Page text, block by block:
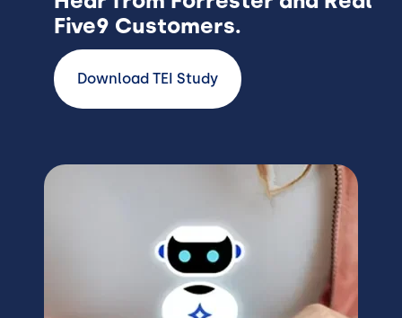
Five9 Customers.
Download TEI Study
Image